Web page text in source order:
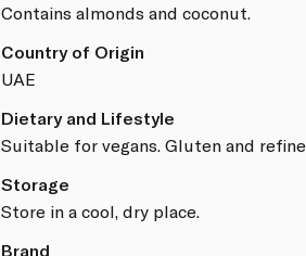
Contains almonds and coconut.
Country of Origin
UAE
Dietary and Lifestyle
Suitable for vegans. Gluten and
Storage
Store in a cool, dry place.
Brand